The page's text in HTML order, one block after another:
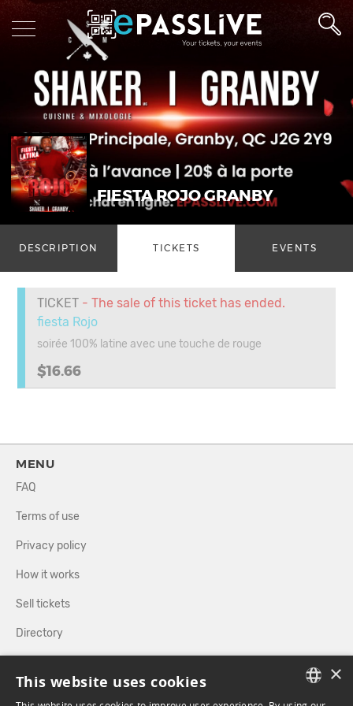
FIESTA ROJO GRANBY
DESCRIPTION TICKETS EVENTS
TICKET - The sale of this ticket has ended.
fiesta Rojo
soirée 100% latine avec une touche de rouge
$16.66
MENU
FAQ
Terms of use
Privacy policy
How it works
Sell tickets
Directory
FOLLOW US ×
This website uses cookies